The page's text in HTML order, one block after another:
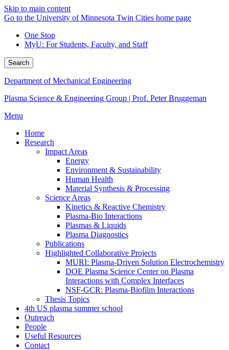
Skip to main content
Go to the University of Minnesota Twin Cities home page
One Stop
MyU: For Students, Faculty, and Staff
Search
Department of Mechanical Engineering
Plasma Science & Engineering Group | Prof. Peter Bruggeman
Menu
Home
Research
Impact Areas
Energy
Environment & Sustainability
Human Health
Material Synthesis & Processing
Science Areas
Kinetics & Reactive Chemistry
Plasma-Bio Interactions
Plasmas & Liquids
Plasma Diagnostics
Publications
Highlighted Collaborative Projects
MURI: Plasma-Driven Solution Electrochemistry
DOE Plasma Science Center on Plasma
Interactions with Complex Interfaces
NSF-GCR: Plasma-Biofilm Interactions
Thesis Topics
4th US plasma summer school
Outreach
People
Useful Resources
Contact